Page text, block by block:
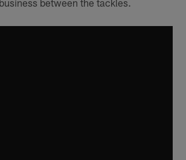
between the tackles.